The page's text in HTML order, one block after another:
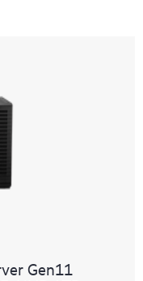
Gen11